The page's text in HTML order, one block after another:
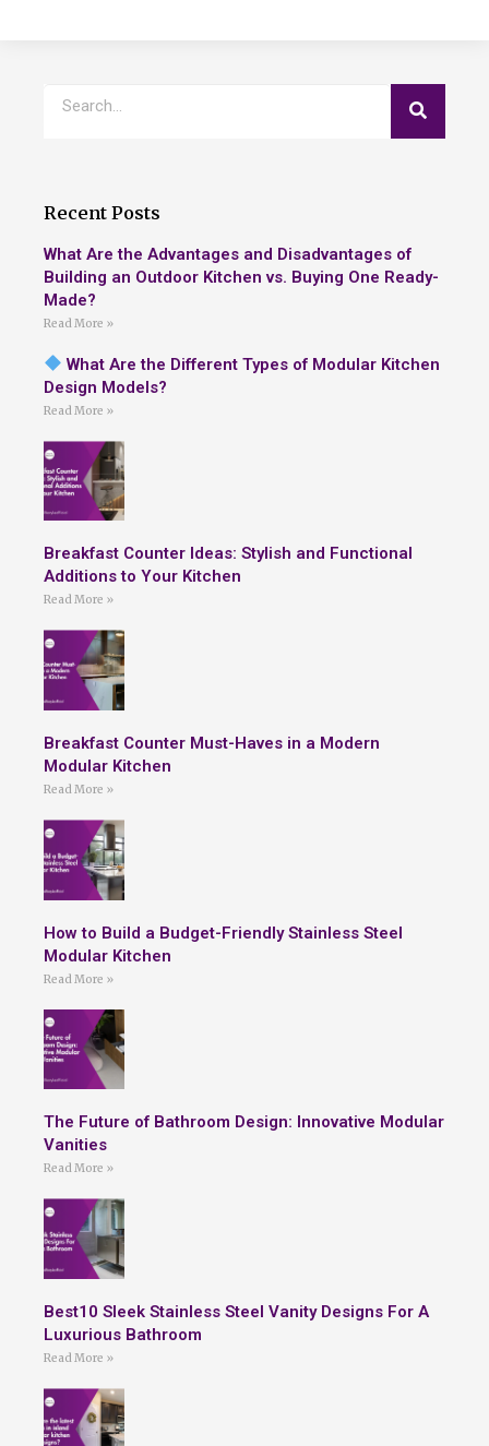
Recent Posts
What Are the Advantages and Disadvantages of
Building an Outdoor Kitchen vs. Buying One Ready-
Made?
Read More »
What Are the Different Types of Modular Kitchen
Design Models?
Read More »
Breakfast Counter Ideas: Stylish and Functional
Additions to Your Kitchen
Read More »
Breakfast Counter Must-Haves in a Modern
Modular Kitchen
Read More »
How to Build a Budget-Friendly Stainless Steel
Modular Kitchen
Read More »
The Future of Bathroom Design: Innovative Modular
Vanities
Read More »
Best10 Sleek Stainless Steel Vanity Designs For A
Luxurious Bathroom
Read More »